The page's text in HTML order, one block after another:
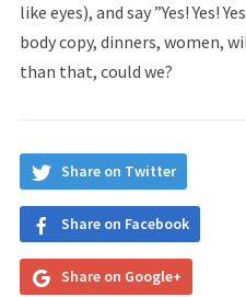
like eyes), and say ”Yes! Yes!
body copy, dinners, women,
than that, could we?
Share on Twitter
Share on Facebook
Share on Google+